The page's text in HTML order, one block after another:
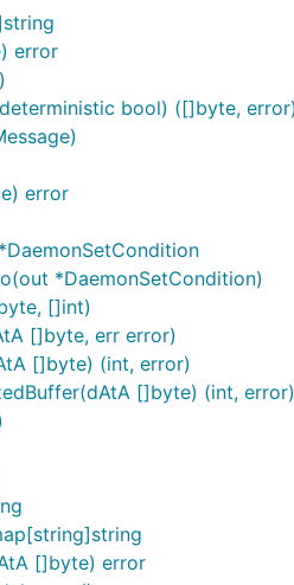
error
bool) ([]byte, error)
error
*DaemonSetCondition)
[]int)
[]byte, err error)
[]byte) (int, error)
[]byte) (int, error)
[]byte) error